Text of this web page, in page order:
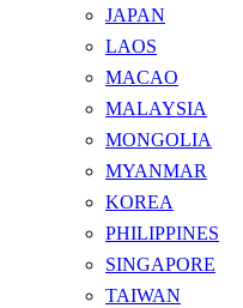
JAPAN
LAOS
MACAO
MALAYSIA
MONGOLIA
MYANMAR
KOREA
PHILIPPINES
SINGAPORE
TAIWAN